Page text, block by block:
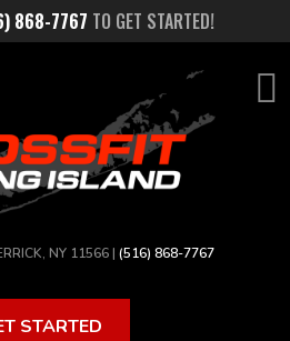
868-7767 TO GET STARTED!
NY 11566 | (516) 868-7767
STARTED